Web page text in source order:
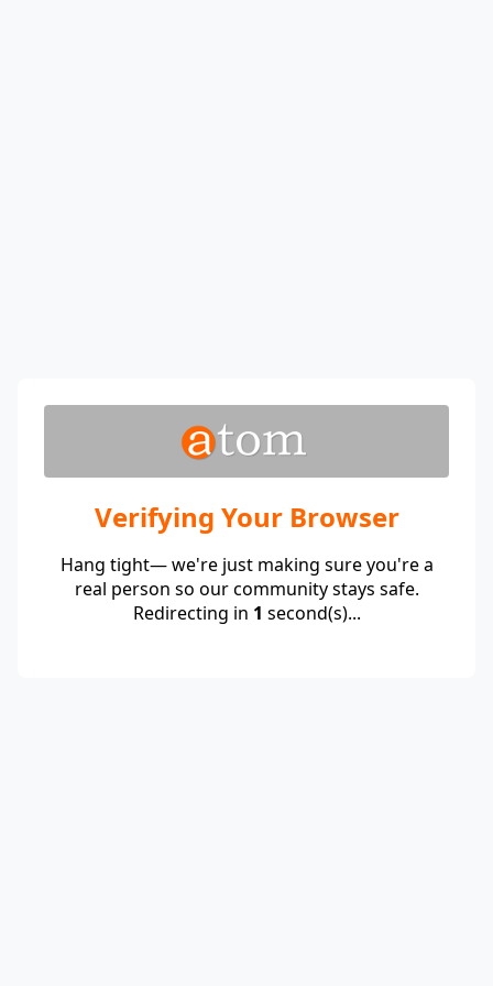
Verifying Your Browser
Hang tight— we're just making sure you're a
real person so our community stays safe.
Redirecting in 1 second(s)...